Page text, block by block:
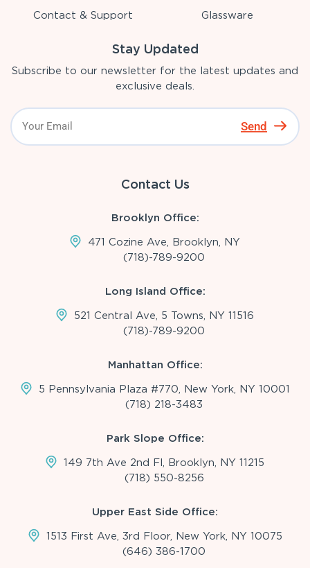
Contact & Support
Glassware
Stay Updated
Subscribe to our newsletter for the latest updates and
exclusive deals.
Send
Contact Us
Brooklyn Office:
471 Cozine Ave, Brooklyn, NY
(718)-789-9200
Long Island Office:
521 Central Ave, 5 Towns, NY 11516
(718)-789-9200
Manhattan Office:
5 Pennsylvania Plaza #770, New York, NY 10001
(718) 218-3483
Park Slope Office:
149 7th Ave 2nd Fl, Brooklyn, NY 11215
(718) 550-8256
Upper East Side Office:
1513 First Ave, 3rd Floor, New York, NY 10075
(646) 386-1700